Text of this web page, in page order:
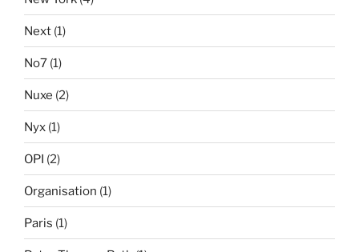
Next (1)
No7 (1)
Nuxe (2)
Nyx (1)
OPI (2)
Organisation (1)
Paris (1)